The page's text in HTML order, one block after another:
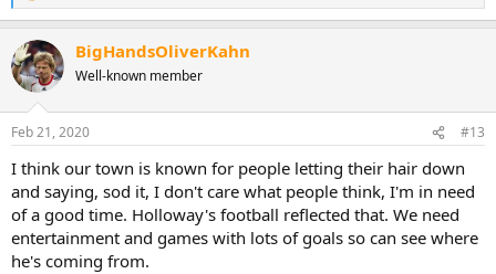
e
c
t
i
s
BigHandsOliverKahn
Well-known member
Feb 21, 2020 #13
I think our town is known for people letting their hair down
and saying, sod it, I don't care what people think, I'm in need
of a good time. Holloway's football reflected that. We need
entertainment and games with lots of goals so can see where
he's coming from.